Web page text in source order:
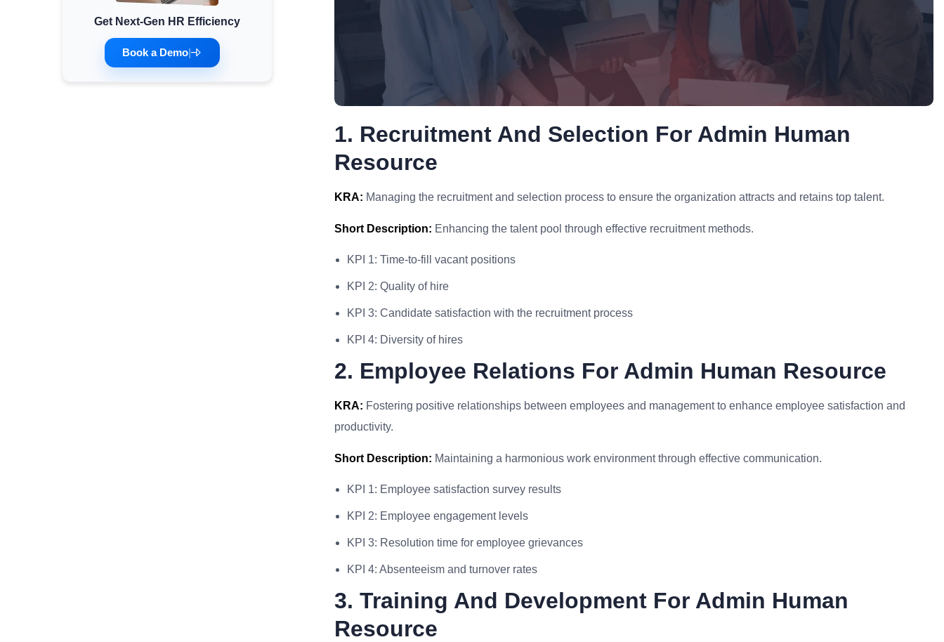
Minimum Wages
Check the latest minimum wage rates for all
states and union territories.
Get Next-Gen HR Efficiency
Book a Demo|
1. Recruitment And Selection For Admin Human
Resource
KRA: Managing the recruitment and selection process to ensure the organization attracts and retains top talent.
Short Description: Enhancing the talent pool through effective recruitment methods.
KPI 1: Time-to-fill vacant positions
KPI 2: Quality of hire
KPI 3: Candidate satisfaction with the recruitment process
KPI 4: Diversity of hires
2. Employee Relations For Admin Human Resource
KRA: Fostering positive relationships between employees and management to enhance employee satisfaction and
productivity.
Short Description: Maintaining a harmonious work environment through effective communication.
KPI 1: Employee satisfaction survey results
KPI 2: Employee engagement levels
KPI 3: Resolution time for employee grievances
KPI 4: Absenteeism and turnover rates
3. Training And Development For Admin Human
Resource